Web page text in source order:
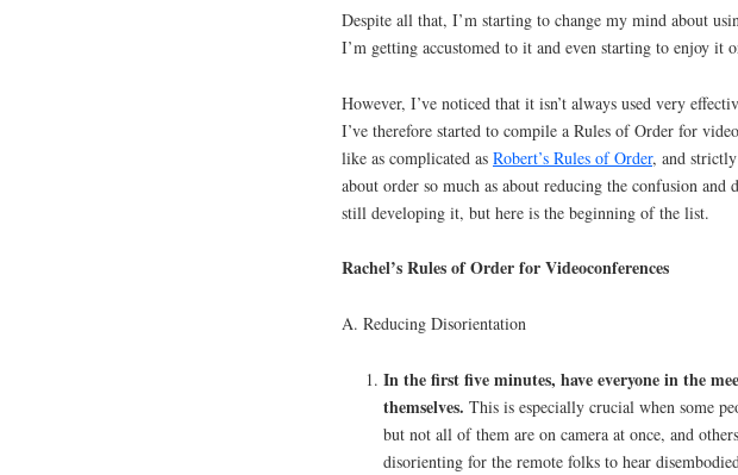
Despite all that, I’m starting to change my mind about
I’m getting accustomed to it and even starting to enjoy it
However, I’ve noticed that it isn’t always used very
I’ve therefore started to compile a Rules of Order for
like as complicated as Robert’s Rules of Order, and strictly
about order so much as about reducing the confusion and
still developing it, but here is the beginning of the list.
Rachel’s Rules of Order for Videoconferences
A. Reducing Disorientation
In the first five minutes, have everyone in the
themselves. This is especially crucial when some
but not all of them are on camera at once, and
disorienting for the remote folks to hear